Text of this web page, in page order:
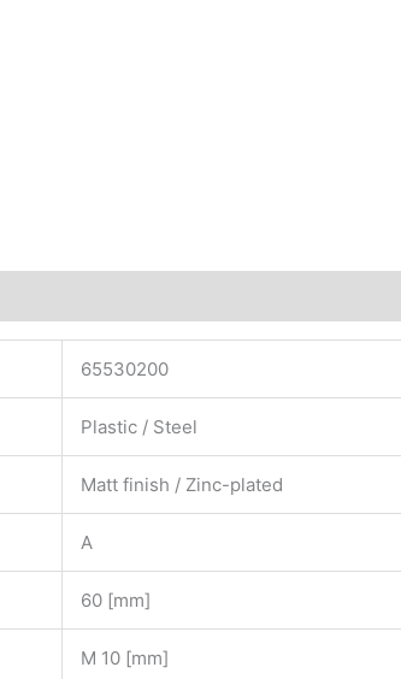
65530200
Plastic / Steel
Matt finish / Zinc-plated
A
60 [mm]
M 10 [mm]